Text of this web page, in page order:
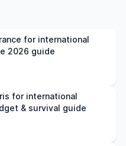
for international
2026 guide
for international
& survival guide